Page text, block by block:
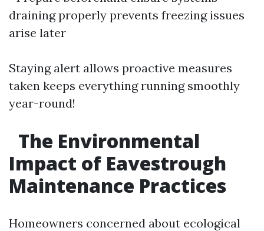
draining properly prevents freezing issues
arise later
Staying alert allows proactive measures
taken keeps everything running smoothly
year-round!
The Environmental
Impact of Eavestrough
Maintenance Practices
Homeowners concerned about ecological